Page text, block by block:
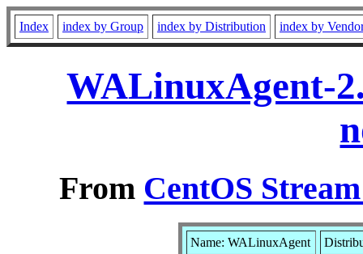
Index index by Group index by Distribution index by
WALinuxAgent-
From CentOS
Name: WALinuxAgent